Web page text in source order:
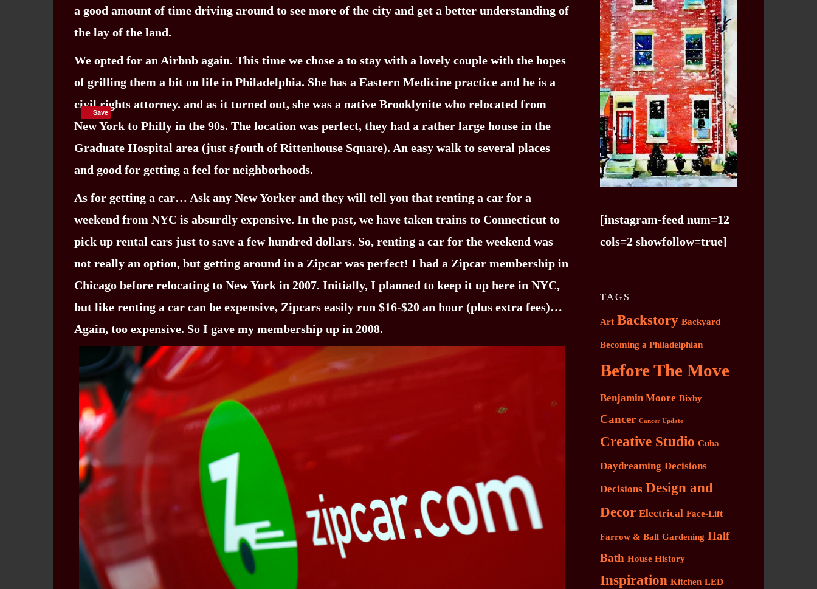
a good amount of time driving around to see more of the city and get a better understanding of
the lay of the land.
We opted for an Airbnb again. This time we chose a to stay with a lovely couple with the hopes
of grilling them a bit on life in Philadelphia. She has a Eastern Medicine practice and he is a
civil rights attorney. and as it turned out, she was a native Brooklynite who relocated from
New York to Philly in the 90s. The location was perfect, they had a rather large house in the
Graduate Hospital area (just sƒouth of Rittenhouse Square). An easy walk to several places
and good for getting a feel for neighborhoods.
As for getting a car… Ask any New Yorker and they will tell you that renting a car for a
weekend from NYC is absurdly expensive. In the past, we have taken trains to Connecticut to
pick up rental cars just to save a few hundred dollars. So, renting a car for the weekend was
not really an option, but getting around in a Zipcar was perfect! I had a Zipcar membership in
Chicago before relocating to New York in 2007. Initially, I planned to keep it up here in NYC,
but like renting a car can be expensive, Zipcars easily run $16-$20 an hour (plus extra fees)…
Again, too expensive. So I gave my membership up in 2008.
Save
Save
[instagram-feed num=12
cols=2 showfollow=true]
TAGS
Art Backstory Backyard
Becoming a Philadelphian
Before The Move
Benjamin Moore Bixby
Cancer Cancer Update
Creative Studio Cuba
Daydreaming Decisions
Decisions Design and
Decor Electrical Face-Lift
Farrow & Ball Gardening Half
Bath House History
Inspiration Kitchen LED